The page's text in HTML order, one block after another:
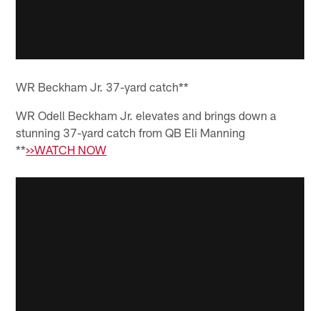
WR Beckham Jr. 37-yard catch**
WR Odell Beckham Jr. elevates and brings down a
stunning 37-yard catch from QB Eli Manning
**>>WATCH NOW